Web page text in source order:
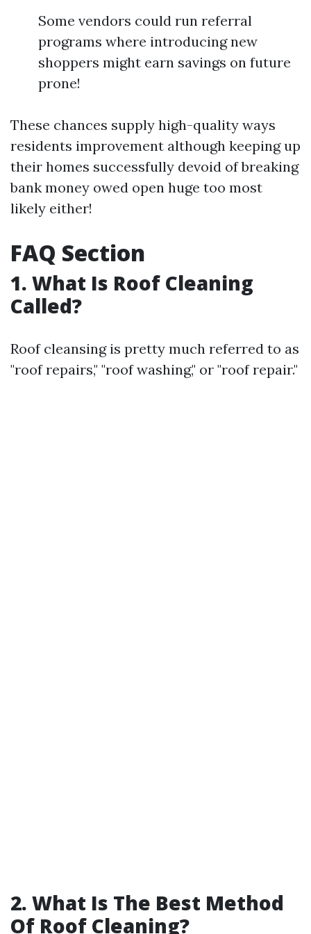
Some vendors could run referral
programs where introducing new
shoppers might earn savings on future
prone!
These chances supply high-quality ways
residents improvement although keeping up
their homes successfully devoid of breaking
bank money owed open huge too most
likely either!
FAQ Section
1. What Is Roof Cleaning
Called?
Roof cleansing is pretty much referred to as
"roof repairs," "roof washing," or "roof repair."
2. What Is The Best Method
Of Roof Cleaning?